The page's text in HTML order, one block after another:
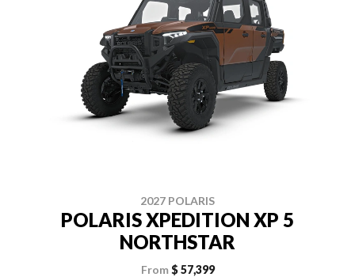
2027 POLARIS
POLARIS XPEDITION XP 5
NORTHSTAR
From $ 57,399